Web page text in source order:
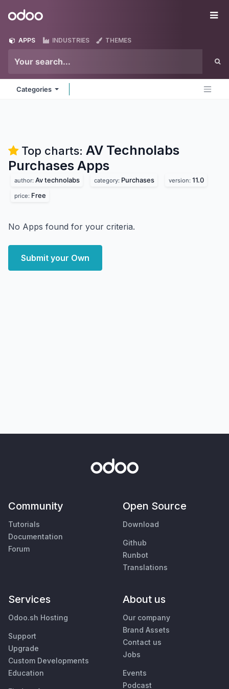
Odoo
APPS INDUSTRIES THEMES
Categories
Top charts: AV Technolabs
Purchases Apps
author: Av technolabs category: Purchases version: 11.0
price: Free
No Apps found for your criteria.
Submit your Own
Community
Tutorials
Documentation
Forum
Open Source
Download
Github
Runbot
Translations
Services
Odoo.sh Hosting
Support
Upgrade
Custom Developments
Education
About us
Our company
Brand Assets
Contact us
Jobs
Events
Podcast